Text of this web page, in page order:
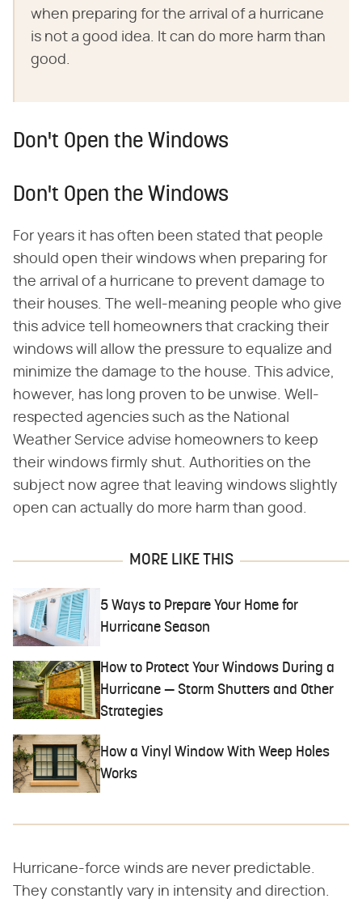
when preparing for the arrival of a hurricane
is not a good idea. It can do more harm than
good.
Don't Open the Windows
Don't Open the Windows
For years it has often been stated that people
should open their windows when preparing for
the arrival of a hurricane to prevent damage to
their houses. The well-meaning people who give
this advice tell homeowners that cracking their
windows will allow the pressure to equalize and
minimize the damage to the house. This advice,
however, has long proven to be unwise. Well-
respected agencies such as the National
Weather Service advise homeowners to keep
their windows firmly shut. Authorities on the
subject now agree that leaving windows slightly
open can actually do more harm than good.
MORE LIKE THIS
5 Ways to Prepare Your Home for
Hurricane Season
How to Protect Your Windows During a
Hurricane — Storm Shutters and Other
Strategies
How a Vinyl Window With Weep Holes
Works
Hurricane-force winds are never predictable.
They constantly vary in intensity and direction.